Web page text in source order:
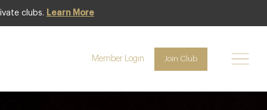
clubs. Learn More
Member Login Join Club